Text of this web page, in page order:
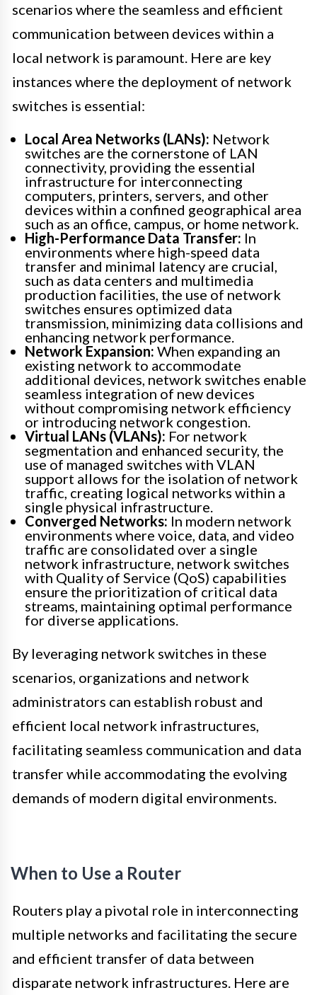
scenarios where the seamless and efficient
communication between devices within a
local network is paramount. Here are key
instances where the deployment of network
switches is essential:
Local Area Networks (LANs): Network
switches are the cornerstone of LAN
connectivity, providing the essential
infrastructure for interconnecting
computers, printers, servers, and other
devices within a confined geographical area
such as an office, campus, or home network.
High-Performance Data Transfer: In
environments where high-speed data
transfer and minimal latency are crucial,
such as data centers and multimedia
production facilities, the use of network
switches ensures optimized data
transmission, minimizing data collisions and
enhancing network performance.
Network Expansion: When expanding an
existing network to accommodate
additional devices, network switches enable
seamless integration of new devices
without compromising network efficiency
or introducing network congestion.
Virtual LANs (VLANs): For network
segmentation and enhanced security, the
use of managed switches with VLAN
support allows for the isolation of network
traffic, creating logical networks within a
single physical infrastructure.
Converged Networks: In modern network
environments where voice, data, and video
traffic are consolidated over a single
network infrastructure, network switches
with Quality of Service (QoS) capabilities
ensure the prioritization of critical data
streams, maintaining optimal performance
for diverse applications.
By leveraging network switches in these
scenarios, organizations and network
administrators can establish robust and
efficient local network infrastructures,
facilitating seamless communication and data
transfer while accommodating the evolving
demands of modern digital environments.
When to Use a Router
Routers play a pivotal role in interconnecting
multiple networks and facilitating the secure
and efficient transfer of data between
disparate network infrastructures. Here are